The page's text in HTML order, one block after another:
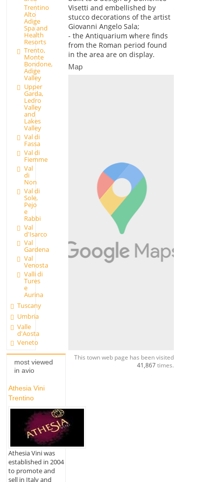
Trentino
Alto
Adige
Spa and
Health
Resorts
Trento,
Monte
Bondone,
Adige
Valley
Upper
Garda,
Ledro
Valley
and
Lakes
Valley
Val di
Fassa
Val di
Fiemme
Val
di
Non
Val di
Sole,
Pejo
e
Rabbi
Val
d'Isarco
Val
Gardena
Val
Venosta
Valli di
Tures
e
Aurina
Tuscany
Umbria
Valle
d'Aosta
Veneto
most viewed
in avio
Athesia Vini
Trentino
Athesia Vini was
established in 2004
to promote and
sell in Italy and
Visetti and embellished by
stucco decorations of the artist
Giovanni Angelo Sala;
- the Antiquarium where finds
from the Roman period found
in the area are on display.
Map
This town web page has been visited
41,867times.